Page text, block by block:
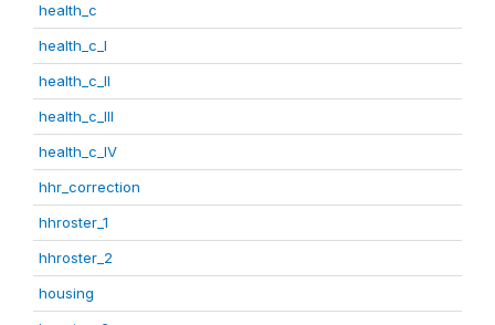
health_c
health_c_I
health_c_II
health_c_III
health_c_IV
hhr_correction
hhroster_1
hhroster_2
housing